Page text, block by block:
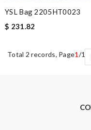
YSL Bag 2205HT0023
$ 231.82
Total 2 records, Page1 /1